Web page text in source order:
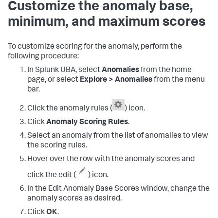
Customize the anomaly base,
minimum, and maximum scores
To customize scoring for the anomaly, perform the
following procedure:
In Splunk UBA, selectAnomaliesfrom the home
page, or select Explore > Anomaliesfrom the menu
bar.
Click the anomaly rules (
) icon.
ClickAnomaly Scoring Rules.
Select an anomaly from the list of anomalies to view
the scoring rules.
Hover over the row with the anomaly scores and
click the edit (
) icon.
In the Edit Anomaly Base Scores window, change the
anomaly scores as desired.
ClickOK.